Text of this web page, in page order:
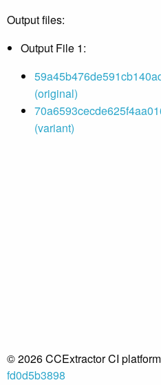
Output files:
Output File 1:
(original)
(variant)
© 2026 CCExtractor CI platform
fd0d5b3898